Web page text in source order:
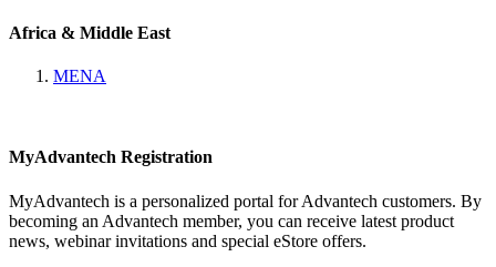
Africa & Middle East
MENA
MyAdvantech Registration
MyAdvantech is a personalized portal for Advantech customers. By
becoming an Advantech member, you can receive latest product
news, webinar invitations and special eStore offers.